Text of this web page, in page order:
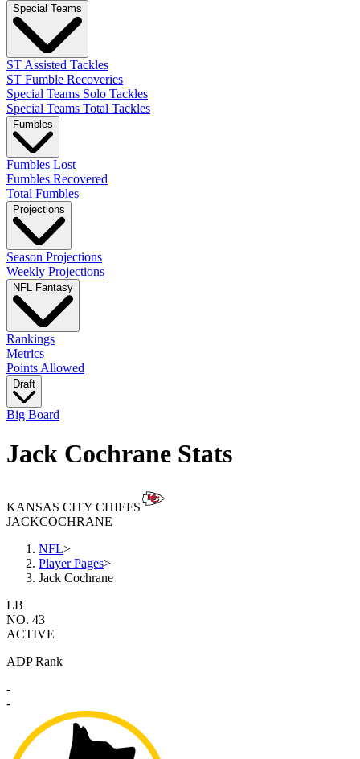
Special Teams
ST Assisted Tackles
ST Fumble Recoveries
Special Teams Solo Tackles
Special Teams Total Tackles
Fumbles
Fumbles Lost
Fumbles Recovered
Total Fumbles
Projections
Season Projections
Weekly Projections
NFL Fantasy
Rankings
Metrics
Points Allowed
Draft
Big Board
Jack Cochrane Stats
KANSAS CITY CHIEFS
JACKCOCHRANE
NFL>
Player Pages>
Jack Cochrane
LB
NO. 43
ACTIVE
ADP Rank
-
-